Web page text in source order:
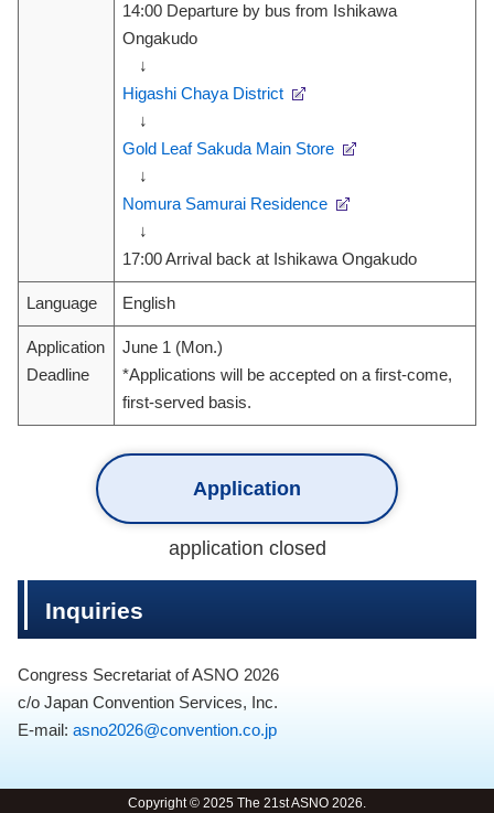
14:00 Departure by bus from Ishikawa
Ongakudo
↓
Higashi Chaya District
↓
Gold Leaf Sakuda Main Store
↓
Nomura Samurai Residence
↓
17:00 Arrival back at Ishikawa Ongakudo
Language English
Application
Deadline
June 1 (Mon.)
*Applications will be accepted on a first-come,
first-served basis.
Application
application closed
Inquiries
Congress Secretariat of ASNO 2026
c/o Japan Convention Services, Inc.
E-mail: asno2026@convention.co.jp
Copyright © 2025 The 21st ASNO 2026.